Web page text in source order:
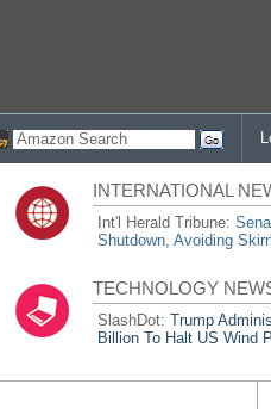
INTERNATIONAL
Int'l Herald Tribune:
Shutdown, Avoiding
TECHNOLOGY
SlashDot:Trump
Billion To Halt US Wind